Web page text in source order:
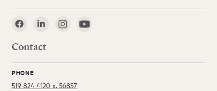
Contact
PHONE
519 824 4120 x. 56857